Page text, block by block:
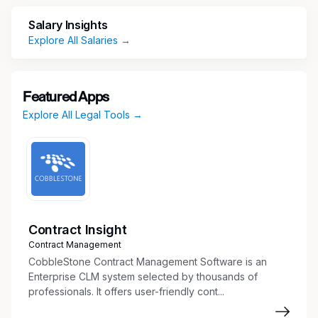
federal court
Communicate with clients, courts, counsel,
investigation
Prepare discovery documents,
interrogatories, and responses
Draft and serve summons
Coordinate and summarize depositions
Prepare trial binders and exhibits with legal
assistant
documents to file with the court
Maintain pleadings and discovery indexes
Organize exhibits, documents, evidence,
briefs, and appendices
Aid Attorneys with interrogatories and other
Salary Insights
Explore All Salaries →
Featured Apps
Explore All Legal Tools →
Contract Insight
Contract Management
CobbleStone Contract Management Software is an
Enterprise CLM system selected by thousands of
professionals. It offers user-friendly cont...